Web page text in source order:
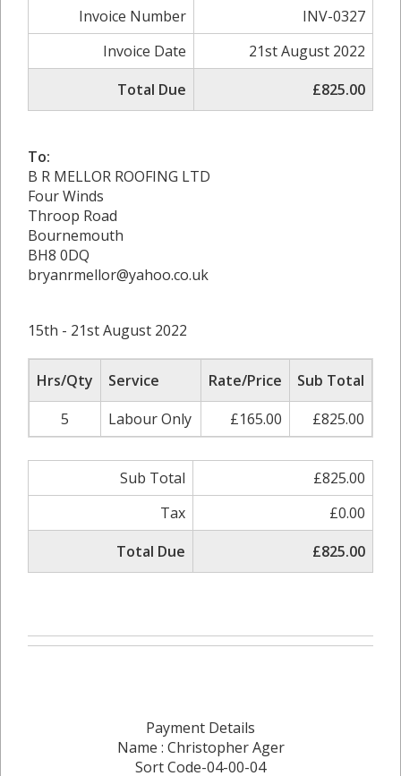
Invoice Number
INV-0327
Invoice Date
21st August 2022
Total Due
£825.00
To:
B R MELLOR ROOFING LTD
Four Winds
Throop Road
Bournemouth
BH8 0DQ
bryanrmellor@yahoo.co.uk
15th - 21st August 2022
Hrs/Qty Service Rate/Price
Sub Total
5
Labour Only £165.00 £825.00
Sub Total
£825.00
Tax
£0.00
Total Due
£825.00
Payment Details
Name : Christopher Ager
Sort Code-04-00-04